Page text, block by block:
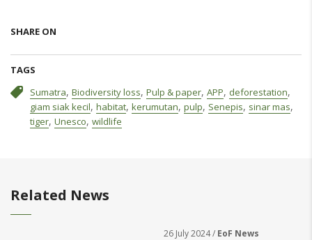
SHARE ON
TAGS
Sumatra, Biodiversity loss, Pulp & paper, APP, deforestation,
giam siak kecil, habitat, kerumutan, pulp, Senepis, sinar mas,
tiger, Unesco, wildlife
Related News
26 July 2024 / EoF News